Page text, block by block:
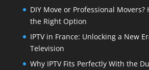
DIY Move or Professional Movers?
the Right Option
IPTV in France: Unlocking a New
Television
Why IPTV Fits Perfectly With the